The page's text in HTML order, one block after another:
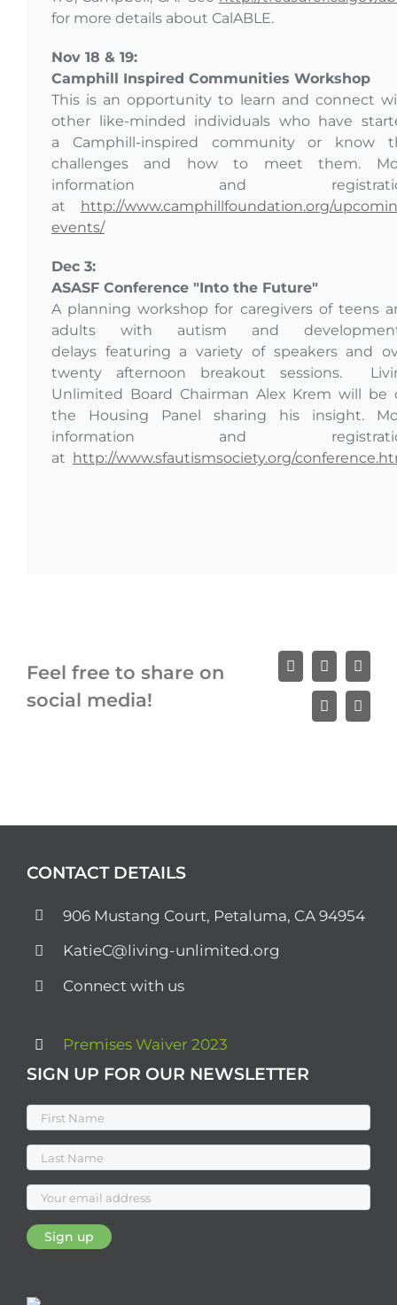
for more details about CalABLE.
Nov 18 & 19:
Camphill Inspired Communities Workshop
This is an opportunity to learn and connect
other like-minded individuals who have
a Camphill-inspired community or know
challenges and how to meet them.
information and
at http://www.camphillfoundation.org/
events/
Dec 3:
ASASF Conference "Into the Future"
A planning workshop for caregivers of teens
adults with autism and
delays featuring a variety of speakers and
twenty afternoon breakout sessions.
Unlimited Board Chairman Alex Krem will be
the Housing Panel sharing his insight.
information and
at http://www.sfautismsociety.org/
Feel free to share on
social media!
Facebook
X
WhatsApp
Email
CONTACT DETAILS
906 Mustang Court, Petaluma, CA 94954
KatieC@living-unlimited.org
Connect with us
Premises Waiver 2023
SIGN UP FOR OUR NEWSLETTER